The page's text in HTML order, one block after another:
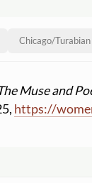
Chicago/Turabian
Muse and
https://